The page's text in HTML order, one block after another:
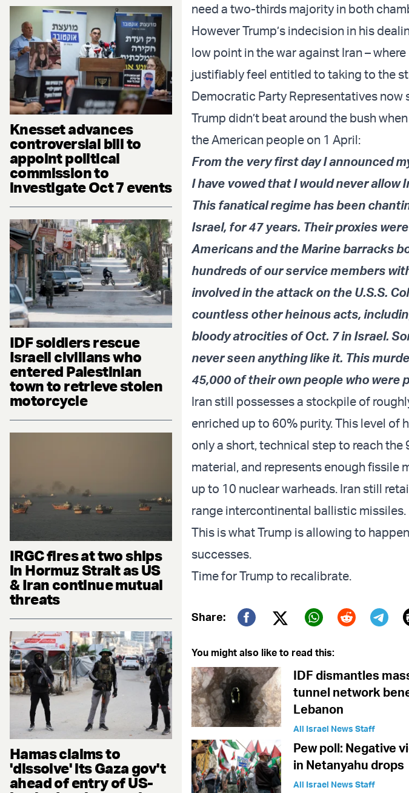
Knesset advances
controversial bill to
appoint political
commission to
investigate Oct 7 events
IDF soldiers rescue
Israeli civilians who
entered Palestinian
town to retrieve stolen
motorcycle
IRGC fires at two ships
in Hormuz Strait as US
& Iran continue mutual
threats
Hamas claims to
'dissolve' its Gaza gov't
ahead of entry of US-
need a two-thirds majority in both
However Trump’s indecision in his
low point in the war against Iran –
justifiably feel entitled to taking to the
Democratic Party Representatives now
Trump didn’t beat around the bush
the American people on 1 April:
From the very first day I announced
I have vowed that I would never allow
This fanatical regime has been
Israel, for 47 years. Their proxies
Americans and the Marine barracks
hundreds of our service members
involved in the attack on the U.S.S.
countless other heinous acts,
bloody atrocities of Oct. 7 in Israel.
never seen anything like it. This
45,000 of their own people who were
Iran still possesses a stockpile of
enriched up to 60% purity. This level of
only a short, technical step to reach
material, and represents enough
up to 10 nuclear warheads. Iran still
range intercontinental ballistic missiles.
This is what Trump is allowing to
successes.
Time for Trump to recalibrate.
Share:
Twitter (X)
You might also like to read this:
IDF dismantles
tunnel network
Lebanon
All Israel News Staff
Pew poll: Negative
in Netanyahu drops
All Israel News Staff